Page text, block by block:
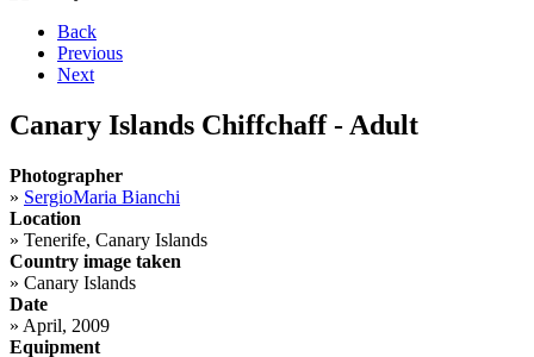
Back
Previous
Next
Canary Islands Chiffchaff - Adult
Photographer
» SergioMaria Bianchi
Location
» Tenerife, Canary Islands
Country image taken
» Canary Islands
Date
» April, 2009
Equipment